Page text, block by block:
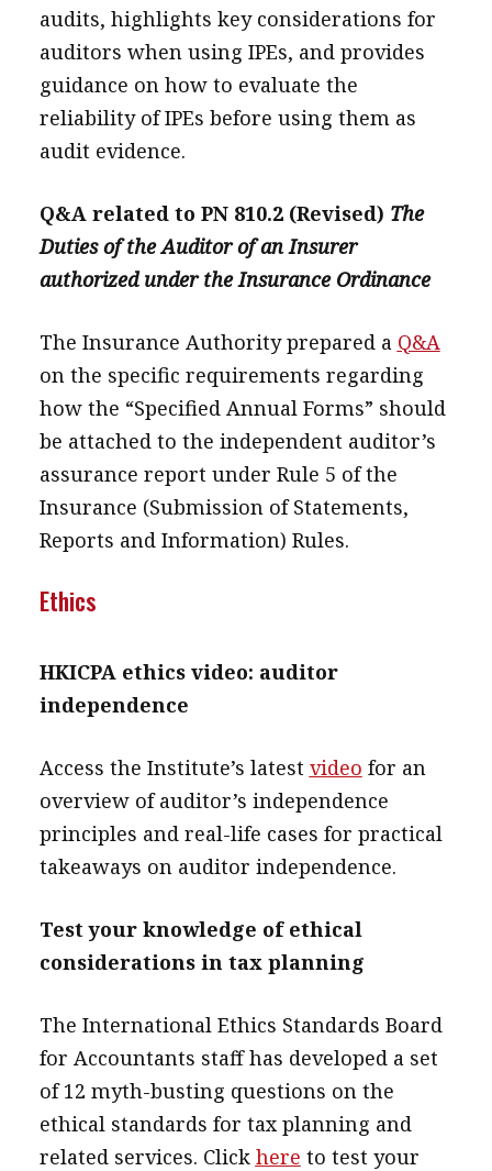
audits, highlights key considerations for
auditors when using IPEs, and provides
guidance on how to evaluate the
reliability of IPEs before using them as
audit evidence.
Q&A related to PN 810.2 (Revised) The
Duties of the Auditor of an Insurer
authorized under the Insurance Ordinance
The Insurance Authority prepared a Q&A
on the specific requirements regarding
how the “Specified Annual Forms” should
be attached to the independent auditor’s
assurance report under Rule 5 of the
Insurance (Submission of Statements,
Reports and Information) Rules.
Ethics
HKICPA ethics video: auditor
independence
Access the Institute’s latest video for an
overview of auditor’s independence
principles and real-life cases for practical
takeaways on auditor independence.
Test your knowledge of ethical
considerations in tax planning
The International Ethics Standards Board
for Accountants staff has developed a set
of 12 myth-busting questions on the
ethical standards for tax planning and
related services. Click here to test your